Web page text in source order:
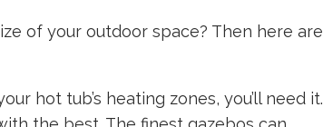
of your outdoor space? Then here are
hot tub’s heating zones, you’ll need it.